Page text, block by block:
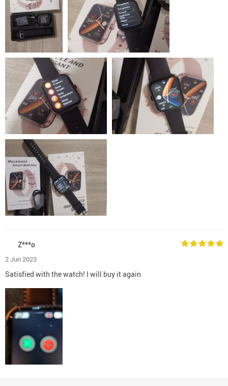
Z***o
2 Jun 2023
Satisfied with the watch! I will buy it again